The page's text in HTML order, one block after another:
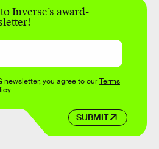
Inverse’s award-
SUBMIT
newsletter, you agree to ourTerms